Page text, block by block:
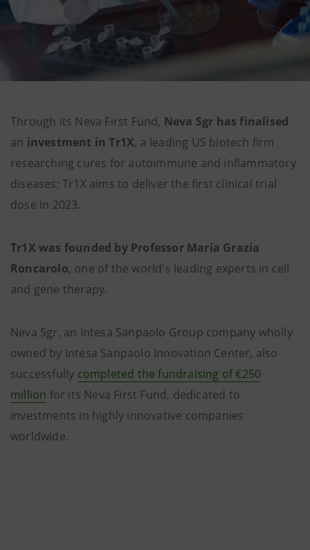
Through its Neva First Fund, Neva Sgr has finalised
an investment in Tr1X, a leading US biotech firm
researching cures for autoimmune and inflammatory
diseases: Tr1X aims to deliver the first clinical trial
dose in 2023.
Tr1X was founded by Professor Maria Grazia
Roncarolo, one of the world's leading experts in cell
and gene therapy.
Neva Sgr, an Intesa Sanpaolo Group company wholly
owned by Intesa Sanpaolo Innovation Center, also
successfully completed the fundraising of €250
million for its Neva First Fund, dedicated to
investments in highly innovative companies
worldwide.